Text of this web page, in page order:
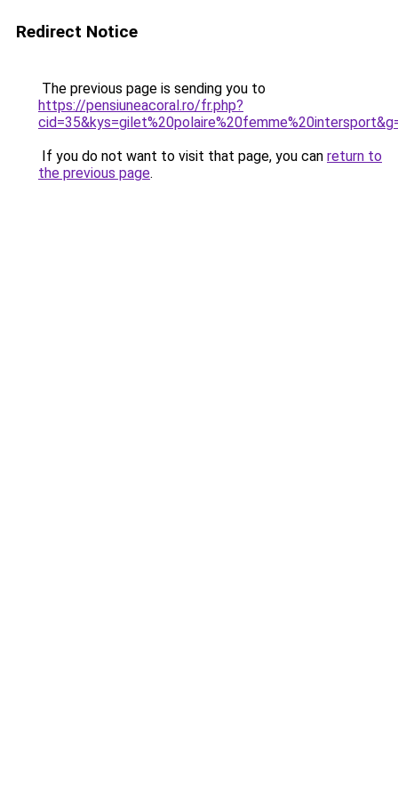
Redirect Notice
The previous page is sending you to
https://pensiuneacoral.ro/fr.php?
If you do not want to visit that page, you can return to
the previous page.